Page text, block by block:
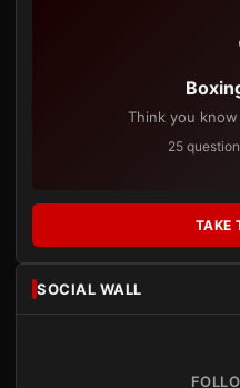
Think you
25
TAKE
SOCIAL WALL